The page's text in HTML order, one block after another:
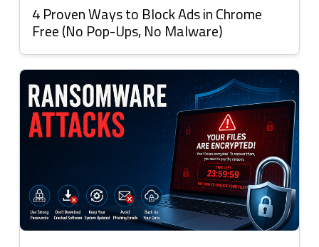
4 Proven Ways to Block Ads in Chrome
Free (No Pop-Ups, No Malware)